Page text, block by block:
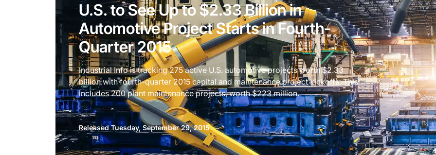
U.S. to See Up to $2.33 Billion in
Automotive Project Starts in Fourth-
Quarter 2015
Industrial Info is tracking 275 active U.S. automotive projects worth $2.33
billion with fourth-quarter 2015 capital and maintenance project kickoffs. This
includes 200 plant maintenance projects, worth $223 million.
Released Tuesday, September 29, 2015